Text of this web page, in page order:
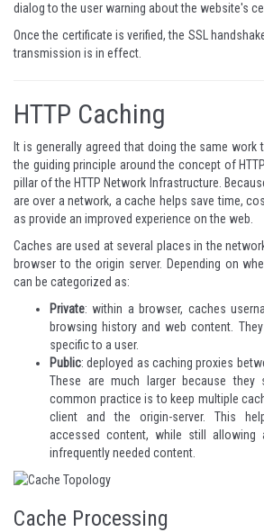
dialog to the user warning about the website's
Once the certificate is verified, the SSL
transmission is in effect.
HTTP Caching
It is generally agreed that doing the same
the guiding principle around the concept of
pillar of the HTTP Network Infrastructure.
are over a network, a cache helps save time,
as provide an improved experience on the web.
Caches are used at several places in the
browser to the origin server. Depending on
can be categorized as:
Private: within a browser, caches
browsing history and web content.
specific to a user.
Public: deployed as caching proxies
These are much larger because they
common practice is to keep multiple
client and the origin-server. This
accessed content, while still
infrequently needed content.
Cache Processing